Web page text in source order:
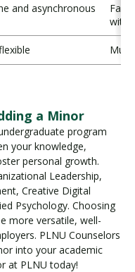
and asynchronous
with
a Minor
program
your knowledge,
personal growth.
Leadership,
Creative Digital
Psychology. Choosing
more versatile, well-
PLNU Counselors
into your academic
at PLNU today!